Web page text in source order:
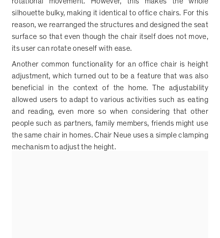
silhouette bulky, making it identical to office chairs. For this
reason, we rearranged the structures and designed the seat
surface so that even though the chair itself does not move,
its user can rotate oneself with ease.
Another common functionality for an office chair is height
adjustment, which turned out to be a feature that was also
beneficial in the context of the home. The adjustability
allowed users to adapt to various activities such as eating
and reading, even more so when considering that other
people such as partners, family members, friends might use
the same chair in homes. Chair Neue uses a simple clamping
mechanism to adjust the height.